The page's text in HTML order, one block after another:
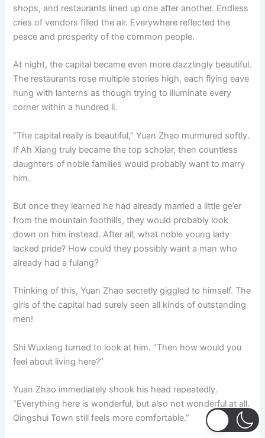
shops, and restaurants lined up one after another. Endless
cries of vendors filled the air. Everywhere reflected the
peace and prosperity of the common people.
At night, the capital became even more dazzlingly beautiful.
The restaurants rose multiple stories high, each flying eave
hung with lanterns as though trying to illuminate every
corner within a hundred li.
“The capital really is beautiful,” Yuan Zhao murmured softly.
If Ah Xiang truly became the top scholar, then countless
daughters of noble families would probably want to marry
him.
But once they learned he had already married a little ge’er
from the mountain foothills, they would probably look
down on him instead. After all, what noble young lady
lacked pride? How could they possibly want a man who
already had a fulang?
Thinking of this, Yuan Zhao secretly giggled to himself. The
girls of the capital had surely seen all kinds of outstanding
men!
Shi Wuxiang turned to look at him. “Then how would you
feel about living here?”
Yuan Zhao immediately shook his head repeatedly.
“Everything here is wonderful, but also not wonderful at all.
Qingshui Town still feels more comfortable.”